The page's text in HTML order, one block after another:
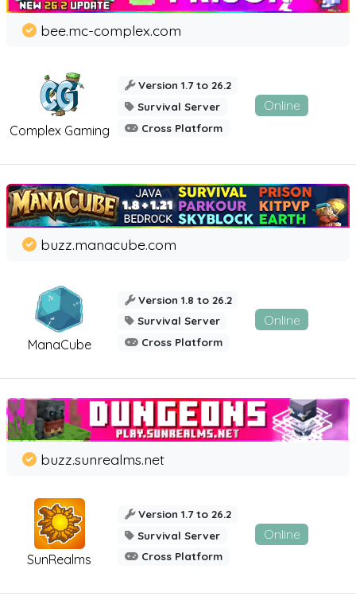
Complex Gaming
bee.mc-complex.com
Version 1.7 to 26.2
Survival Server
Cross Platform
Online
ManaCube
buzz.manacube.com
Version 1.8 to 26.2
Survival Server
Cross Platform
Online
SunRealms
buzz.sunrealms.net
Version 1.7 to 26.2
Survival Server
Cross Platform
Online